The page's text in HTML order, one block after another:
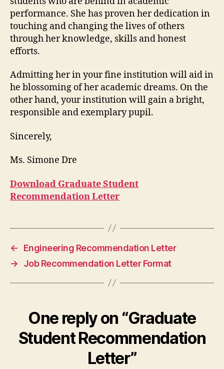
performance. She has proven her dedication in
touching and changing the lives of others
through her knowledge, skills and honest
efforts.
Admitting her in your fine institution will aid in
he blossoming of her academic dreams. On the
other hand, your institution will gain a bright,
responsible and exemplary pupil.
Sincerely,
Ms. Simone Dre
Download Graduate Student
Recommendation Letter
←
Engineering Recommendation Letter
→
Job Recommendation Letter Format
One reply on “Graduate
Student Recommendation
Letter”